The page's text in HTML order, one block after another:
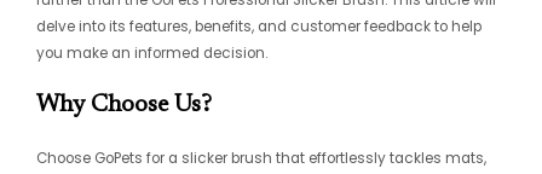
delve into its features, benefits, and customer feedback to help
you make an informed decision.
Why Choose Us?
Choose GoPets for a slicker brush that effortlessly tackles mats,